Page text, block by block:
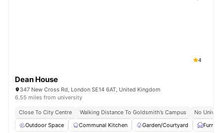
4
Dean House
347 New Cross Rd, London SE14 6AT, United Kingdom
6.55 miles from university
Close To City Centre Walking Distance To Goldsmith’s Campus
No
Outdoor Space
Communal Kitchen Garden/Courtyard